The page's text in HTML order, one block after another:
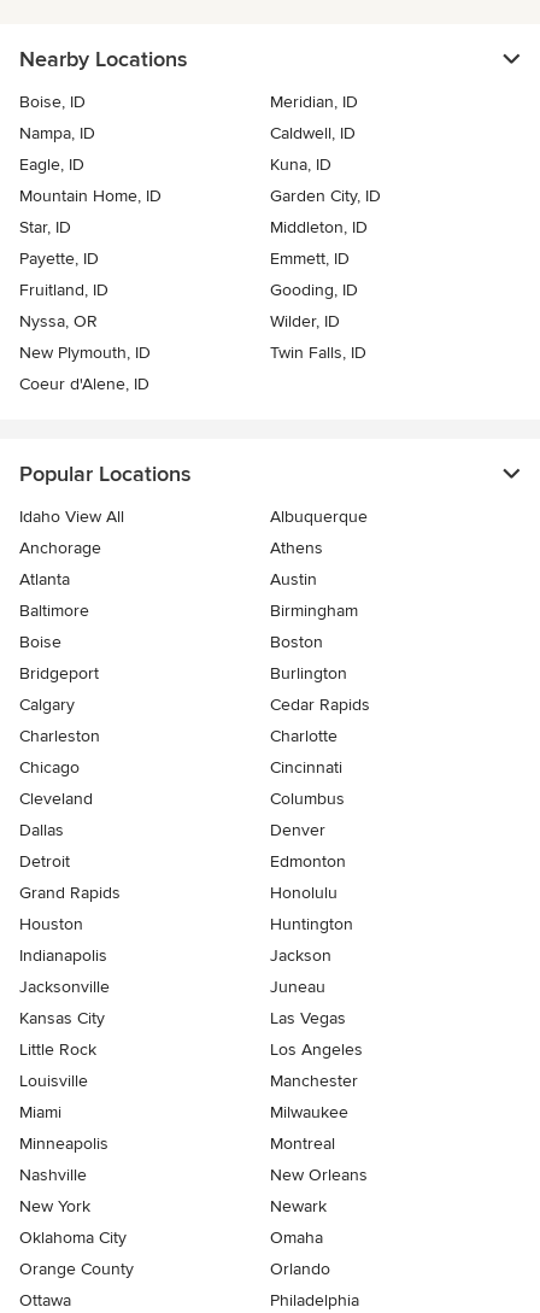
Nearby Locations
Boise, ID
Meridian, ID
Nampa, ID
Caldwell, ID
Eagle, ID
Kuna, ID
Mountain Home, ID
Garden City, ID
Star, ID
Middleton, ID
Payette, ID
Emmett, ID
Fruitland, ID
Gooding, ID
Nyssa, OR
Wilder, ID
New Plymouth, ID
Twin Falls, ID
Coeur d'Alene, ID
Popular Locations
Idaho View All
Albuquerque
Anchorage
Athens
Atlanta
Austin
Baltimore
Birmingham
Boise
Boston
Bridgeport
Burlington
Calgary
Cedar Rapids
Charleston
Charlotte
Chicago
Cincinnati
Cleveland
Columbus
Dallas
Denver
Detroit
Edmonton
Grand Rapids
Honolulu
Houston
Huntington
Indianapolis
Jackson
Jacksonville
Juneau
Kansas City
Las Vegas
Little Rock
Los Angeles
Louisville
Manchester
Miami
Milwaukee
Minneapolis
Montreal
Nashville
New Orleans
New York
Newark
Oklahoma City
Omaha
Orange County
Orlando
Ottawa
Philadelphia